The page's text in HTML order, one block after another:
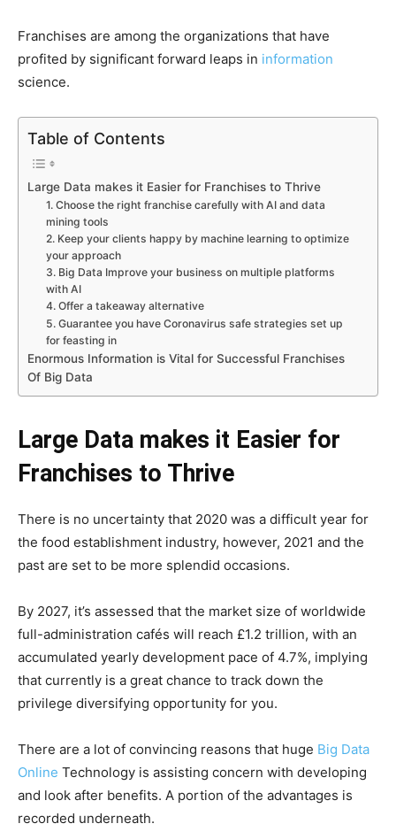
Franchises are among the organizations that have
profited by significant forward leaps in information
science.
Table of Contents
Large Data makes it Easier for Franchises to Thrive
1. Choose the right franchise carefully with AI and data
mining tools
2. Keep your clients happy by machine learning to optimize
your approach
3. Big Data Improve your business on multiple platforms
with AI
4. Offer a takeaway alternative
5. Guarantee you have Coronavirus safe strategies set up
for feasting in
Enormous Information is Vital for Successful Franchises
Of Big Data
Large Data makes it Easier for
Franchises to Thrive
There is no uncertainty that 2020 was a difficult year for
the food establishment industry, however, 2021 and the
past are set to be more splendid occasions.
By 2027, it’s assessed that the market size of worldwide
full-administration cafés will reach £1.2 trillion, with an
accumulated yearly development pace of 4.7%, implying
that currently is a great chance to track down the
privilege diversifying opportunity for you.
There are a lot of convincing reasons that huge Big Data
Online Technology is assisting concern with developing
and look after benefits. A portion of the advantages is
recorded underneath.